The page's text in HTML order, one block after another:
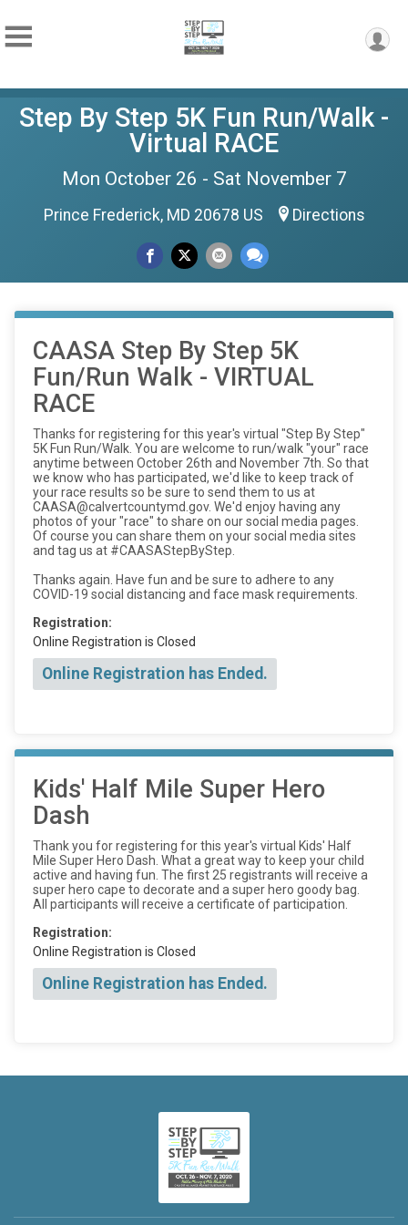
Step By Step 5K Fun Run/Walk -
Virtual RACE
Mon October 26 - Sat November 7
Prince Frederick, MD 20678 US Directions
CAASA Step By Step 5K
Fun/Run Walk - VIRTUAL
RACE
Thanks for registering for this year's virtual "Step By Step"
5K Fun Run/Walk. You are welcome to run/walk "your" race
anytime between October 26th and November 7th. So that
we know who has participated, we'd like to keep track of
your race results so be sure to send them to us at
CAASA@calvertcountymd.gov. We'd enjoy having any
photos of your "race" to share on our social media pages.
Of course you can share them on your social media sites
and tag us at #CAASAStepByStep.
Thanks again. Have fun and be sure to adhere to any
COVID-19 social distancing and face mask requirements.
Registration:
Online Registration is Closed
Online Registration has Ended.
Kids' Half Mile Super Hero
Dash
Thank you for registering for this year's virtual Kids' Half
Mile Super Hero Dash. What a great way to keep your child
active and having fun. The first 25 registrants will receive a
super hero cape to decorate and a super hero goody bag.
All participants will receive a certificate of participation.
Registration:
Online Registration is Closed
Online Registration has Ended.